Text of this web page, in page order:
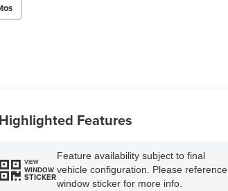
Highlighted Features
VIEW
WINDOW
STICKER
Feature availability subject to final
vehicle configuration. Please reference
window sticker for more info.